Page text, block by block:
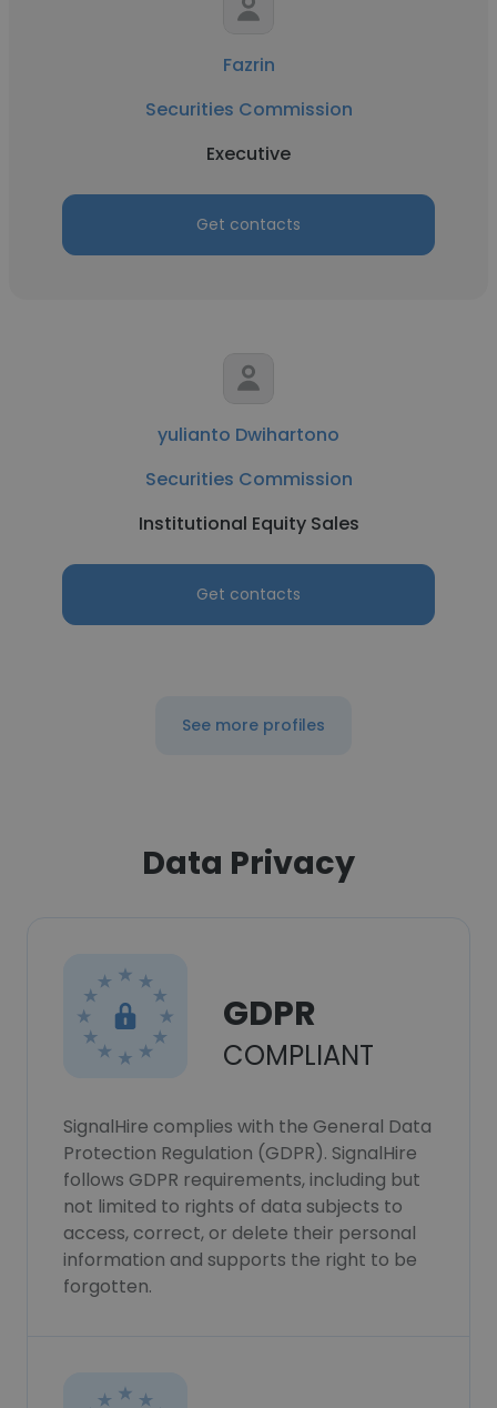
Fazrin
Securities Commission
Executive
Get contacts
yulianto Dwihartono
Securities Commission
Institutional Equity Sales
Get contacts
See more profiles
Data Privacy
GDPR
COMPLIANT
SignalHire complies with the General Data
Protection Regulation (GDPR). SignalHire
follows GDPR requirements, including but
not limited to rights of data subjects to
access, correct, or delete their personal
information and supports the right to be
forgotten.